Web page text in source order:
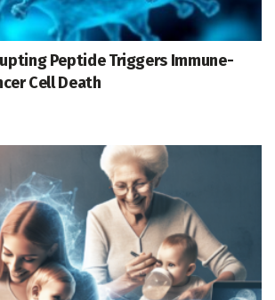
Peptide Triggers Immune-
Cell Death